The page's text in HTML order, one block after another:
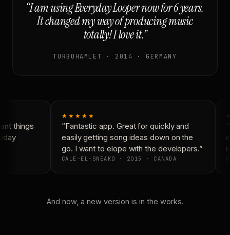
“I am using Everyday Looper now for 6 years.
It changed my way of producing music
totally! I love it.”
TURBOHAMLET · 2014 · GERMANY
things
★★★★★
“Fantastic app. Great for quickly and
easily getting song ideas down on the
go. I want to elope with the developers.”
CALE-EL-SNEAKO · 2015 · CANADA
And now, a new version is in the works.